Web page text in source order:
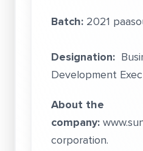
Batch: 2021
Designation:
Development
About the
company:
corporation.